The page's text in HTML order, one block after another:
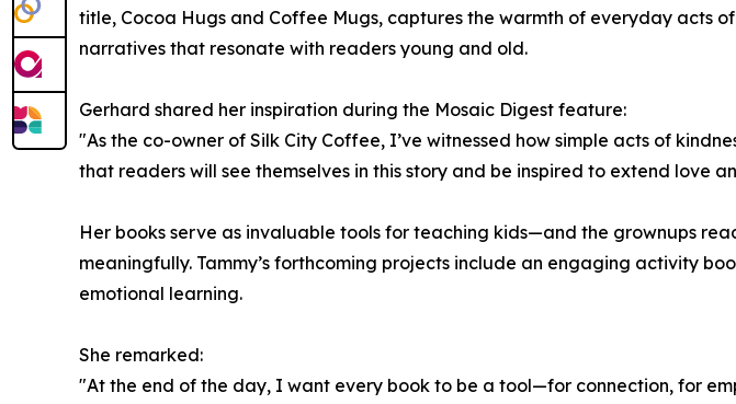
title, Cocoa Hugs and Coffee Mugs, captures the warmth of everyday acts
narratives that resonate with readers young and old.
Gerhard shared her inspiration during the Mosaic Digest feature:
"As the co-owner of Silk City Coffee, I’ve witnessed how simple acts of
that readers will see themselves in this story and be inspired to extend love
Her books serve as invaluable tools for teaching kids—and the grownups
meaningfully. Tammy’s forthcoming projects include an engaging activity
emotional learning.
She remarked:
"At the end of the day, I want every book to be a tool—for connection, for